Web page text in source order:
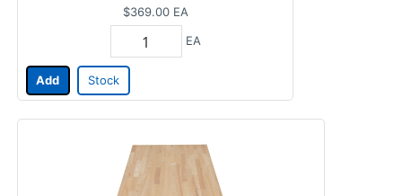
$369.00 EA
EA
Add Stock